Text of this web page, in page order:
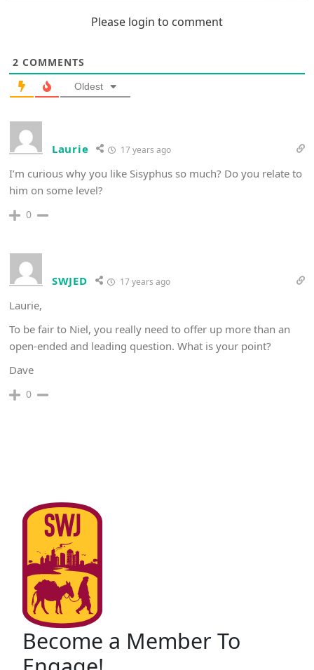
Please login to comment
2 COMMENTS
Oldest
Laurie 17 years ago
I’m curious why you like Sisyphus so much? Do you relate to
him on some level?
0
SWJED 17 years ago
Laurie,
To be fair to Niel, you really need to offer up more than an
open-ended and leading question. What is your point?
Dave
0
Become a Member To